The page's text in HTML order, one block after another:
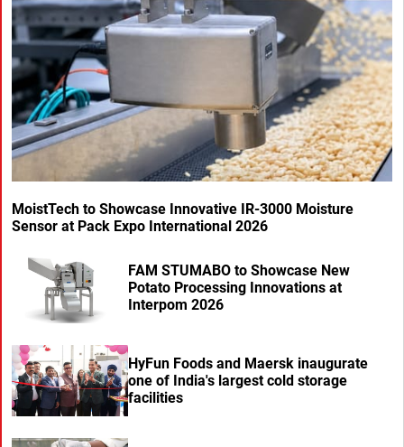
MoistTech to Showcase Innovative IR-3000 Moisture
Sensor at Pack Expo International 2026
FAM STUMABO to Showcase New
Potato Processing Innovations at
Interpom 2026
HyFun Foods and Maersk inaugurate
one of India's largest cold storage
facilities